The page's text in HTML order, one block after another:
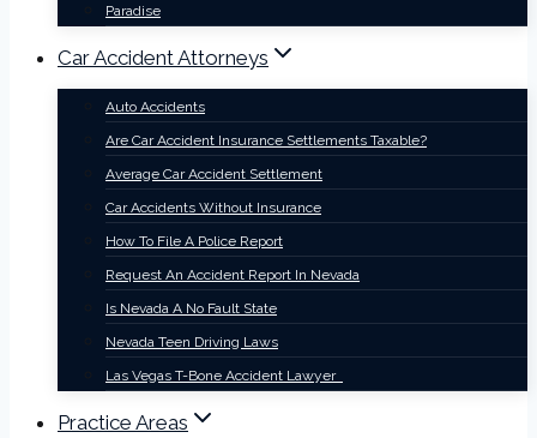
Paradise
Car Accident Attorneys
Auto Accidents
Are Car Accident Insurance Settlements Taxable?
Average Car Accident Settlement
Car Accidents Without Insurance
How To File A Police Report
Request An Accident Report In Nevada
Is Nevada A No Fault State
Nevada Teen Driving Laws
Las Vegas T-Bone Accident Lawyer
Practice Areas